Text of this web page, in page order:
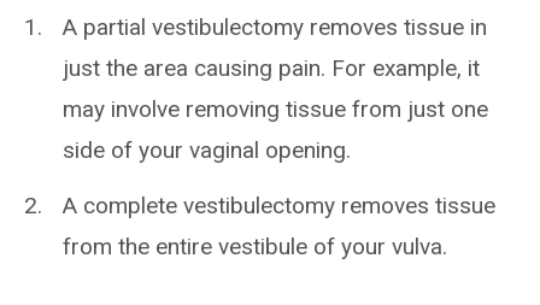
A partial vestibulectomy removes tissue in
just the area causing pain. For example, it
may involve removing tissue from just one
side of your vaginal opening.
A complete vestibulectomy removes tissue
from the entire vestibule of your vulva.